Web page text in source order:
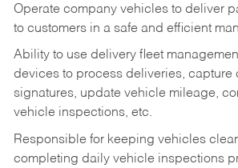
Operate company vehicles to deliver
to customers in a safe and efficient
Ability to use delivery fleet
devices to process deliveries, capture
signatures, update vehicle mileage,
vehicle inspections, etc.
Responsible for keeping vehicles
completing daily vehicle inspections